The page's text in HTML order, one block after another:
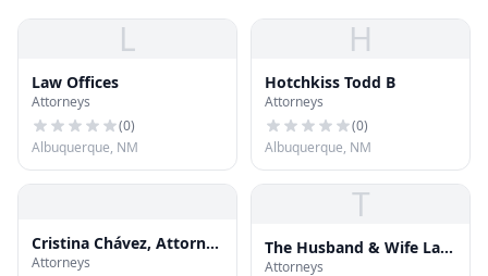
L
Law Offices
Attorneys
(0)
Albuquerque, NM
H
Hotchkiss Todd B
Attorneys
(0)
Albuquerque, NM
Cristina Chávez, Attorney
at Law, LLC
Attorneys
T
The Husband & Wife Law
Team
Attorneys